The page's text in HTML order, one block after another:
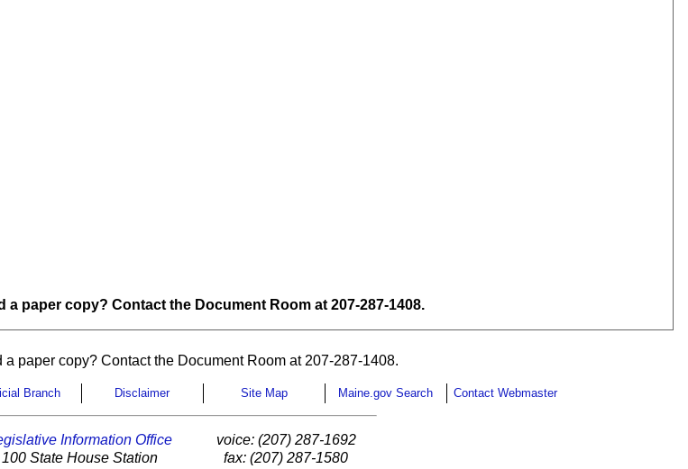
a paper copy? Contact the Document Room at 207-287-1408.
a paper copy? Contact the Document Room at 207-287-1408.
Branch Disclaimer Site Map Maine.gov Search Contact Webmaster
Information Office
100 State House Station
voice: (207) 287-1692
fax: (207) 287-1580